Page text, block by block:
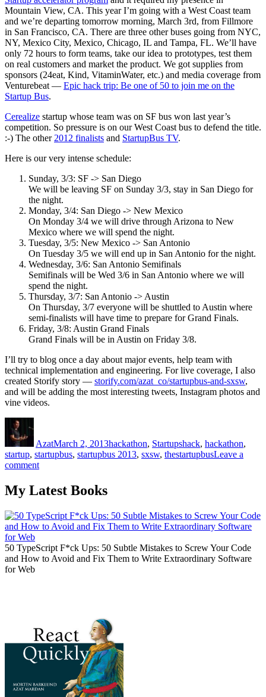
Mountain View, CA. This year I’m going with a West Coast team
and we’re departing tomorrow morning, March 3rd, from Fillmore
in San Francisco, CA. There are three other buses going from NYC,
NY, Mexico City, Mexico, Chicago, IL and Tampa, FL. We’ll have
only 72 hours to form teams, take our idea to prototypes, test them
on real customers and market the product. We got supplies from
sponsors (24eat, Kind, VitaminWater, etc.) and media coverage from
Venturebeat — Epic hack trip: Be one of 50 to join me on the
Startup Bus.
Cerealize startup whose team was on SF bus won last year’s
competition. So pressure is on our West Coast bus to defend the title.
:-) The other 2012 finalists and StartupBus TV.
Here is our very intense schedule:
Sunday, 3/3: SF -> San Diego
We will be leaving SF on Sunday 3/3, stay in San Diego for
the night.
Monday, 3/4: San Diego -> New Mexico
On Monday 3/4 we will drive through Arizona to New
Mexico where we will spend the night.
Tuesday, 3/5: New Mexico -> San Antonio
On Tuesday 3/5 we will end up in San Antonio for the night.
Wednesday, 3/6: San Antonio Semifinals
Semifinals will be Wed 3/6 in San Antonio where we will
spend the night.
Thursday, 3/7: San Antonio -> Austin
On Thursday, 3/7 everyone will be shuttled to Austin where
semi-finalists will have time to prepare for Grand Finals.
Friday, 3/8: Austin Grand Finals
Grand Finals will be in Austin on Friday 3/8.
I’ll try to blog once a day about major events, help team with
technical implementation and engineering. For live coverage, I also
created Storify story — storify.com/azat_co/startupbus-and-sxsw,
and will be adding the most interesting tweets, Instagram photos and
vine videos.
AzatMarch 2, 2013hackathon, Startupshack, hackathon,
startup, startupbus, startupbus 2013, sxsw, thestartupbusLeave a
commenton
Bus
is
a
Joke
My Latest Books
50 TypeScript F*ck Ups: 50 Subtle Mistakes to Screw Your Code
and How to Avoid and Fix Them to Write Extraordinary Software
for Web